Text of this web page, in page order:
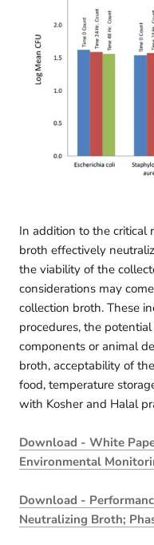
In addition to the critical
broth effectively
the viability of the
considerations may
collection broth. These
procedures, the
components or animal
broth, acceptability of
food, temperature
with Kosher and Halal
Download - White
Environmental
Download -
Neutralizing Broth;